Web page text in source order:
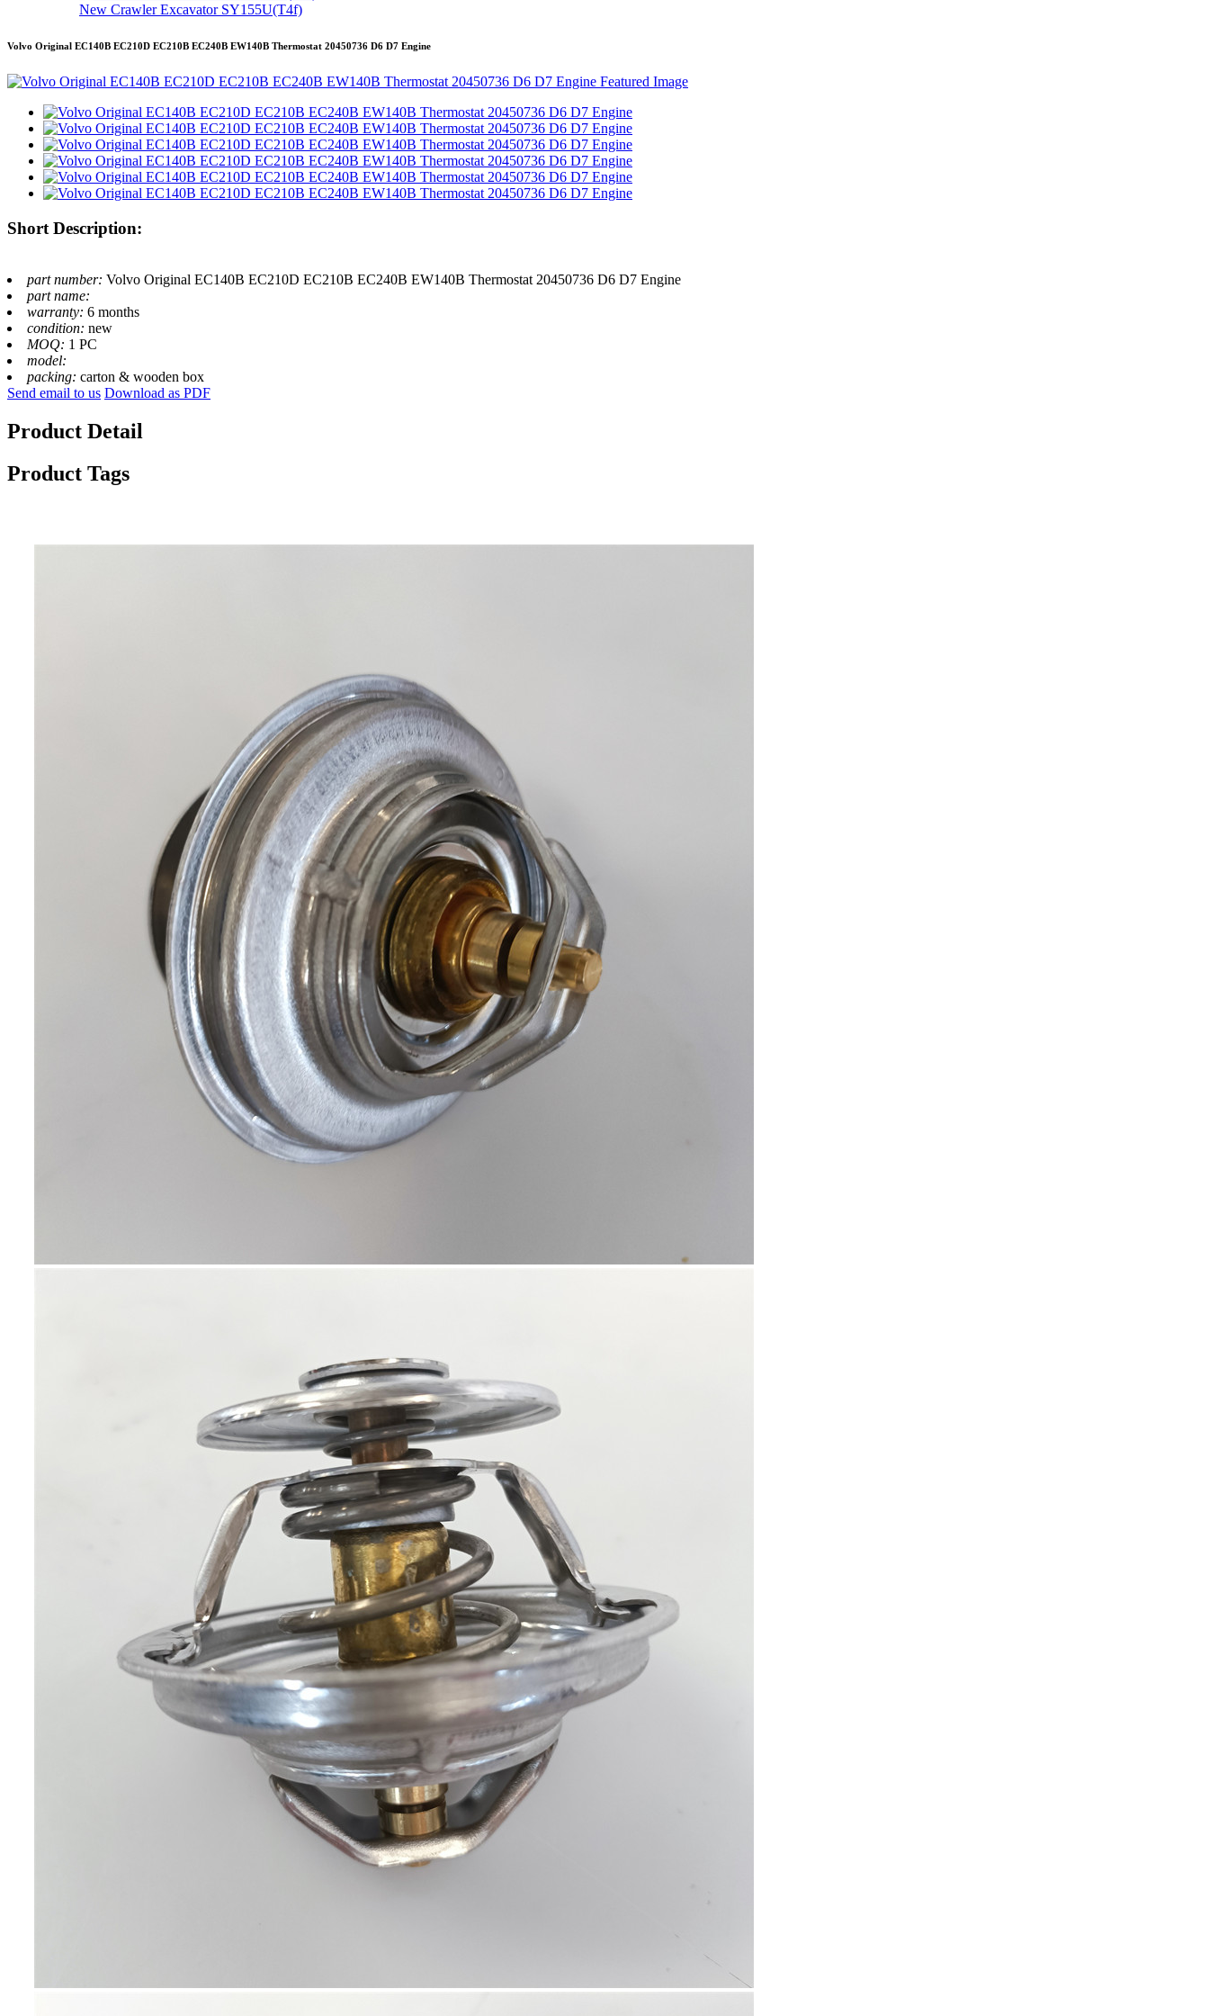
New Crawler Excavator SY155U(T4f)
Volvo Original EC140B EC210D EC210B EC240B EW140B Thermostat 20450736 D6 D7 Engine
Short Description:
part number: Volvo Original EC140B EC210D EC210B EC240B EW140B Thermostat 20450736 D6 D7 Engine
part name:
warranty: 6 months
condition: new
MOQ: 1 PC
model:
packing: carton & wooden box
Send email to us Download as PDF
Product Detail
Product Tags